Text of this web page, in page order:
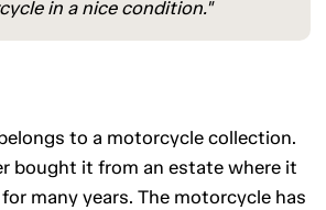
in a nice condition."
to a motorcycle collection.
bought it from an estate where it
many years. The motorcycle has